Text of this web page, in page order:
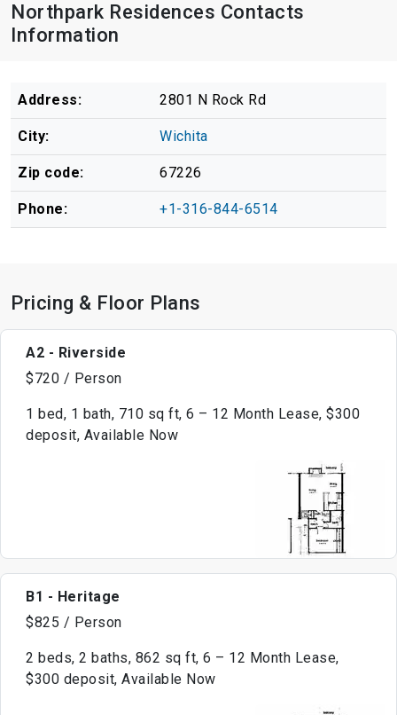
Northpark Residences Contacts
Information
Address: 2801 N Rock Rd
City: Wichita
Zip code: 67226
Phone: +1-316-844-6514
Pricing & Floor Plans
A2 - Riverside
$720 / Person
1 bed, 1 bath, 710 sq ft, 6 – 12 Month Lease, $300
deposit, Available Now
B1 - Heritage
$825 / Person
2 beds, 2 baths, 862 sq ft, 6 – 12 Month Lease,
$300 deposit, Available Now